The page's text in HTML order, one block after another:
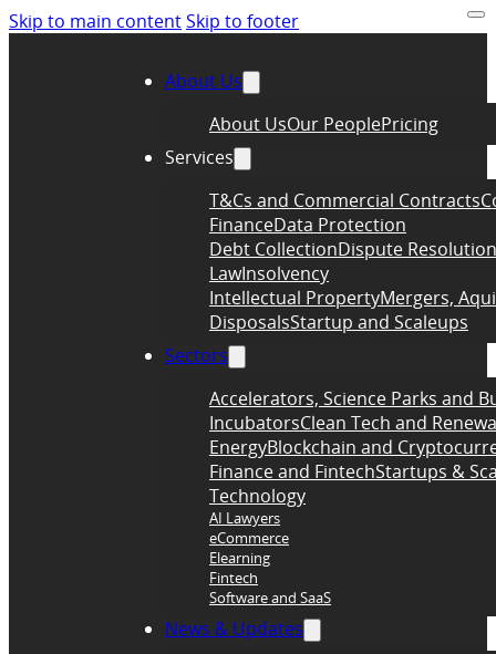
Skip to main contentSkip to footer
About Us
About UsOur PeoplePricing
Services
T&Cs and Commercial Contracts
FinanceData Protection
Debt CollectionDispute Resolution
LawInsolvency
Intellectual PropertyMergers,
DisposalsStartup and Scaleups
Sectors
Accelerators, Science Parks and
IncubatorsClean Tech and
EnergyBlockchain and
Finance and FintechStartups &
Technology
AI Lawyers
eCommerce
Elearning
Fintech
Software and SaaS
News & Updates